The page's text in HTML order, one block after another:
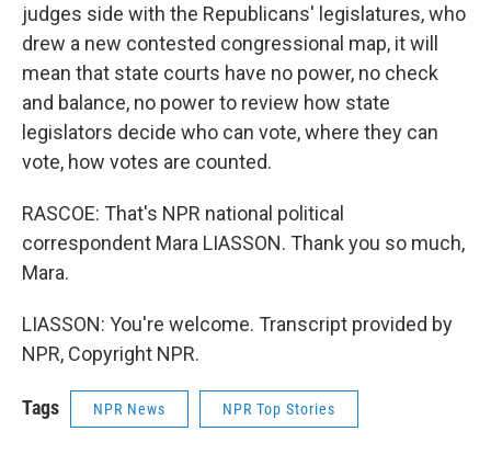
judges side with the Republicans' legislatures, who
drew a new contested congressional map, it will
mean that state courts have no power, no check
and balance, no power to review how state
legislators decide who can vote, where they can
vote, how votes are counted.
RASCOE: That's NPR national political
correspondent Mara LIASSON. Thank you so much,
Mara.
LIASSON: You're welcome. Transcript provided by
NPR, Copyright NPR.
Tags NPR News NPR Top Stories